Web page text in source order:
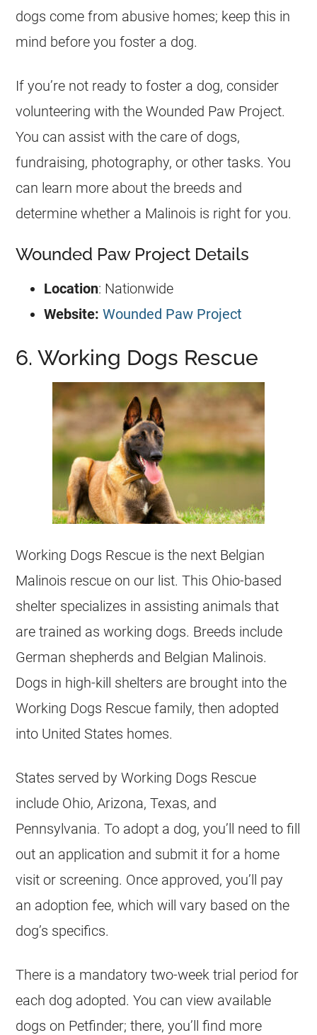
dogs come from abusive homes; keep this in
mind before you foster a dog.
If you’re not ready to foster a dog, consider
volunteering with the Wounded Paw Project.
You can assist with the care of dogs,
fundraising, photography, or other tasks. You
can learn more about the breeds and
determine whether a Malinois is right for you.
Wounded Paw Project Details
Location: Nationwide
Website: Wounded Paw Project
6. Working Dogs Rescue
Working Dogs Rescue is the next Belgian
Malinois rescue on our list. This Ohio-based
shelter specializes in assisting animals that
are trained as working dogs. Breeds include
German shepherds and Belgian Malinois.
Dogs in high-kill shelters are brought into the
Working Dogs Rescue family, then adopted
into United States homes.
States served by Working Dogs Rescue
include Ohio, Arizona, Texas, and
Pennsylvania. To adopt a dog, you’ll need to fill
out an application and submit it for a home
visit or screening. Once approved, you’ll pay
an adoption fee, which will vary based on the
dog’s specifics.
There is a mandatory two-week trial period for
each dog adopted. You can view available
dogs on Petfinder; there, you’ll find more